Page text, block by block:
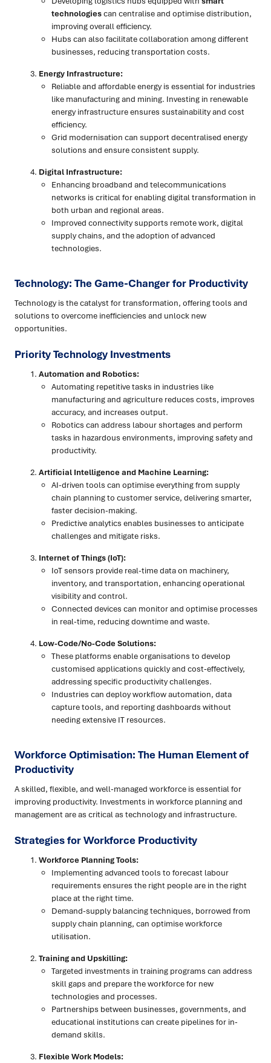
technologiescan centralise and optimise distribution,
improving overall efficiency.
Hubs can also facilitate collaboration among different
businesses, reducing transportation costs.
Energy Infrastructure:
Reliable and affordable energy is essential for industries
like manufacturing and mining. Investing in renewable
energy infrastructure ensures sustainability and cost
efficiency.
Grid modernisation can support decentralised energy
solutions and ensure consistent supply.
Digital Infrastructure:
Enhancing broadband and telecommunications
networks is critical for enabling digital transformation in
both urban and regional areas.
Improved connectivity supports remote work, digital
supply chains, and the adoption of advanced
technologies.
Technology: The Game-Changer for Productivity
Technology is the catalyst for transformation, offering tools and
solutions to overcome inefficiencies and unlock new
opportunities.
Priority Technology Investments
Automation and Robotics:
Automating repetitive tasks in industries like
manufacturing and agriculture reduces costs, improves
accuracy, and increases output.
Robotics can address labour shortages and perform
tasks in hazardous environments, improving safety and
productivity.
Artificial Intelligence and Machine Learning:
AI-driven tools can optimise everything from supply
chain planning to customer service, delivering smarter,
faster decision-making.
Predictive analytics enables businesses to anticipate
challenges and mitigate risks.
Internet of Things (IoT):
IoT sensors provide real-time data on machinery,
inventory, and transportation, enhancing operational
visibility and control.
Connected devices can monitor and optimise processes
in real-time, reducing downtime and waste.
Low-Code/No-Code Solutions:
These platforms enable organisations to develop
customised applications quickly and cost-effectively,
addressing specific productivity challenges.
Industries can deploy workflow automation, data
capture tools, and reporting dashboards without
needing extensive IT resources.
Workforce Optimisation: The Human Element of
Productivity
A skilled, flexible, and well-managed workforce is essential for
improving productivity. Investments in workforce planning and
management are as critical as technology and infrastructure.
Strategies for Workforce Productivity
Workforce Planning Tools:
Implementing advanced tools to forecast labour
requirements ensures the right people are in the right
place at the right time.
Demand-supply balancing techniques, borrowed from
supply chain planning, can optimise workforce
utilisation.
Training and Upskilling:
Targeted investments in training programs can address
skill gaps and prepare the workforce for new
technologies and processes.
Partnerships between businesses, governments, and
educational institutions can create pipelines for in-
demand skills.
Flexible Work Models: